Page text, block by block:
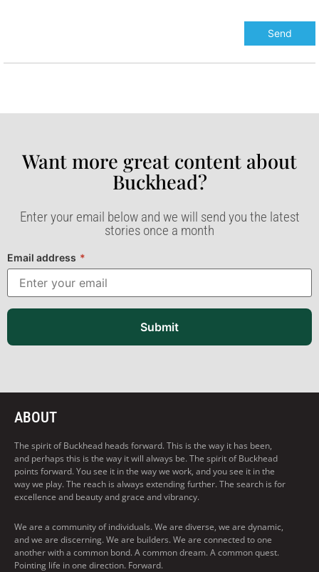
Want more great content about
Buckhead?​
Enter your email below and we will send you the latest
stories once a month
Email address *
Submit
ABOUT
The spirit of Buckhead heads forward. This is the way it has been,
and perhaps this is the way it will always be. The spirit of Buckhead
points forward. You see it in the way we work, and you see it in the
way we play. The reach is always extending further. The search is for
excellence and beauty and grace and vibrancy.
We are a community of individuals. We are diverse, we are dynamic,
and we are discerning. We are builders. We are connected to one
another with a common bond. A common dream. A common quest.
Pointing life in one direction. Forward.